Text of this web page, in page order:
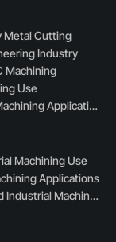
Metal Cutting
Industry
Machining
Use
Custom Solid Carbide Cutting Tool For CNC Machining Applications
Machining Use
Applications
Custom Cutting Tool Solutions For Specialized Industrial Machining